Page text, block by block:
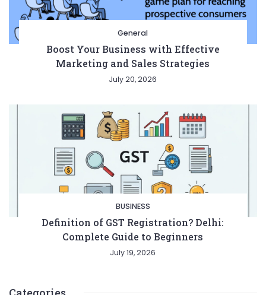
General
Boost Your Business with Effective
Marketing and Sales Strategies
July 20, 2026
BUSINESS
Definition of GST Registration? Delhi:
Complete Guide to Beginners
July 19, 2026